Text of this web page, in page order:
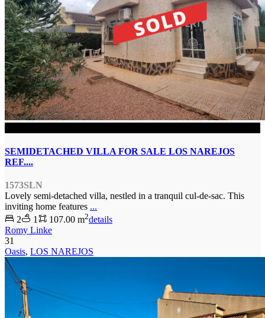
SEMIDETACHED VILLA FOR SALE LOS NAREJOS
REF....
1573SLN
Lovely semi-detached villa, nestled in a tranquil cul-de-sac. This
inviting home features ...
2
1 107.00 m2details
Romy Linke
31
Oasis, LOS NAREJOS